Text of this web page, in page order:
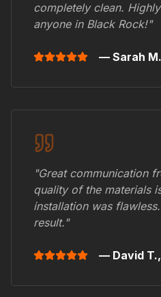
completely clean.
anyone in Black Rock!"
— Sarah
"Great communication
quality of the materials
installation was
result."
— David T.,